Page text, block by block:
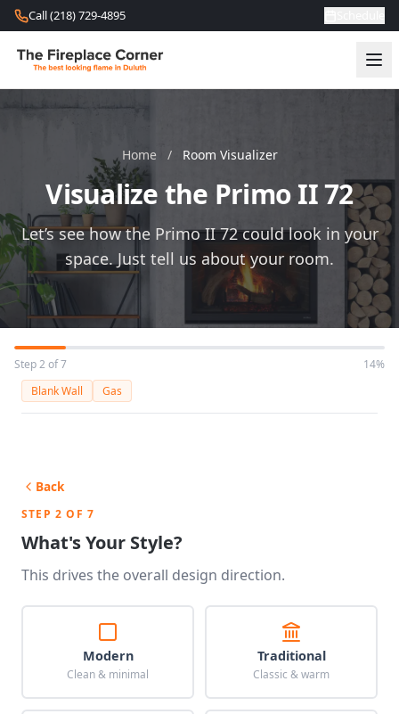
Skip to content
Call (218) 729-4895
Home / Room Visualizer
Visualize the Primo II 72
Let’s see how the Primo II 72 could look in your
space. Just tell us about your room.
Step 2 of 7
14%
Blank Wall
Gas
Back
STEP 2 OF 7
What's Your Style?
This drives the overall design direction.
Modern
Clean & minimal
Traditional
Classic & warm